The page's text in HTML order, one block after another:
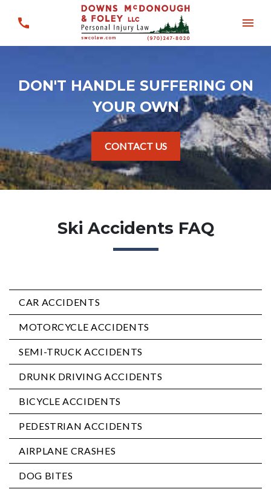
DON'T HANDLE SUFFERING ON
YOUR OWN
CONTACT US
Ski Accidents FAQ
CAR ACCIDENTS
MOTORCYCLE ACCIDENTS
SEMI-TRUCK ACCIDENTS
DRUNK DRIVING ACCIDENTS
BICYCLE ACCIDENTS
PEDESTRIAN ACCIDENTS
AIRPLANE CRASHES
DOG BITES